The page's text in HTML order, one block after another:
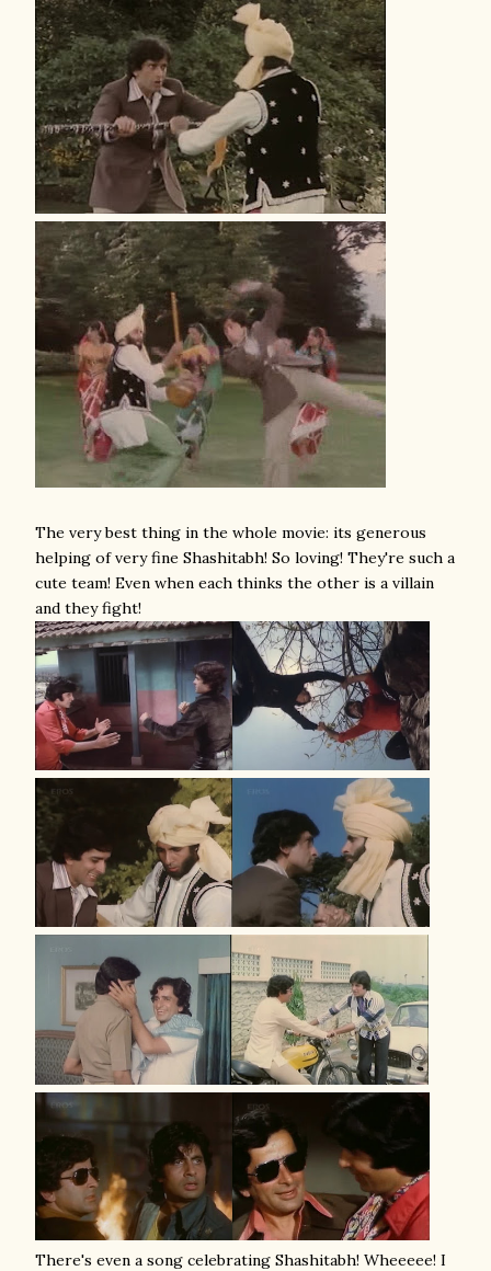
The very best thing in the whole movie: its generous
helping of very fine Shashitabh! So loving! They're such a
cute team! Even when each thinks the other is a villain
and they fight!
There's even a song celebrating Shashitabh! Wheeeee! I